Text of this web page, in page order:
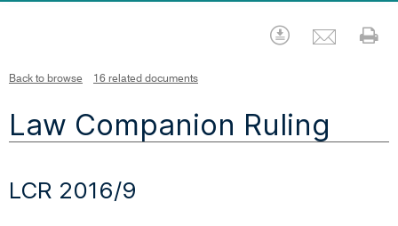
Download
Back to browse 16 related documents
Law Companion Ruling
LCR 2016/9